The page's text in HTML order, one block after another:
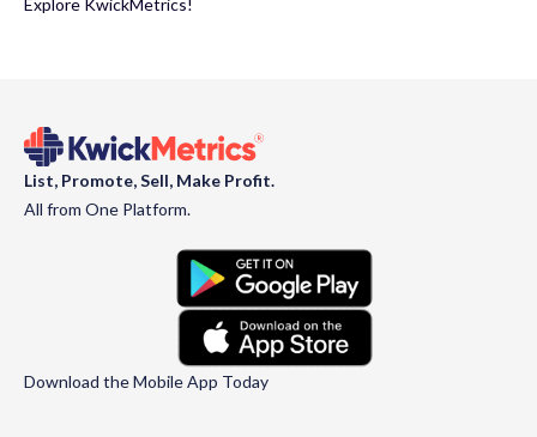
List, Promote, Sell, Make Profit.
All from One Platform.
Download the Mobile App Today